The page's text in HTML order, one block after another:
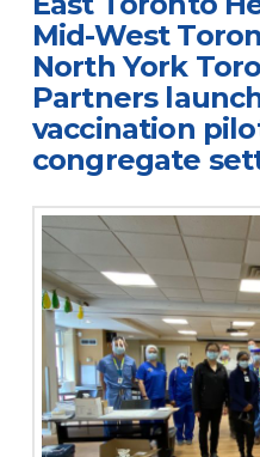
Mid-West
North York
Partners
vaccination
congregate